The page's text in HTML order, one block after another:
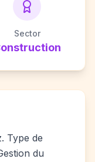
Sector
Type de
du